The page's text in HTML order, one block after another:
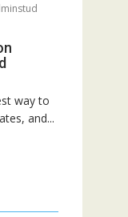
way to
and...